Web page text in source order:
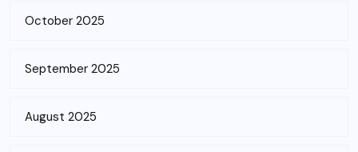
October 2025
September 2025
August 2025